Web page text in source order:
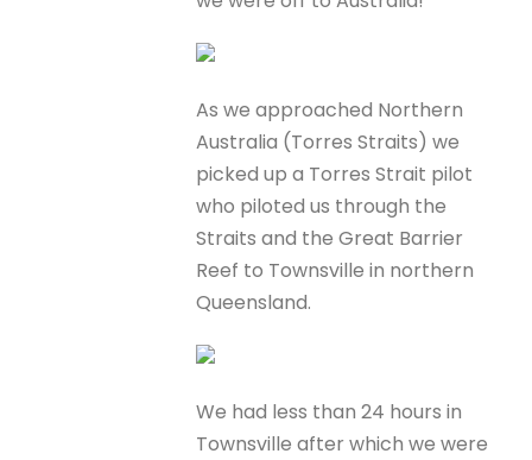
As we approached Northern
Australia (Torres Straits) we
picked up a Torres Strait pilot
who piloted us through the
Straits and the Great Barrier
Reef to Townsville in northern
Queensland.
We had less than 24 hours in
Townsville after which we were